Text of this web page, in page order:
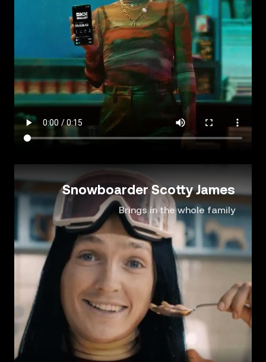
Snowboarder Scotty James
Brings in the whole family